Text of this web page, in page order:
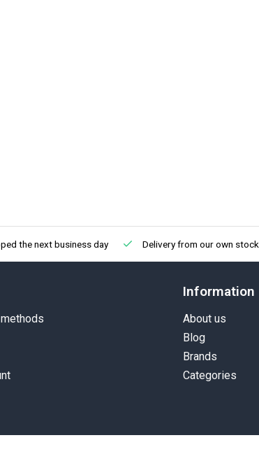
the next business day Delivery from our own stock
Information
About us
Blog
Brands
Categories